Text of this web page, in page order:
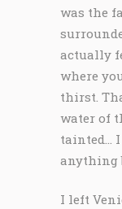
was the
actually
where
thirst.
water of
tainted…
anything
I left